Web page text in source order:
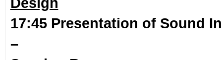
17:45 Presentation of Sound
–